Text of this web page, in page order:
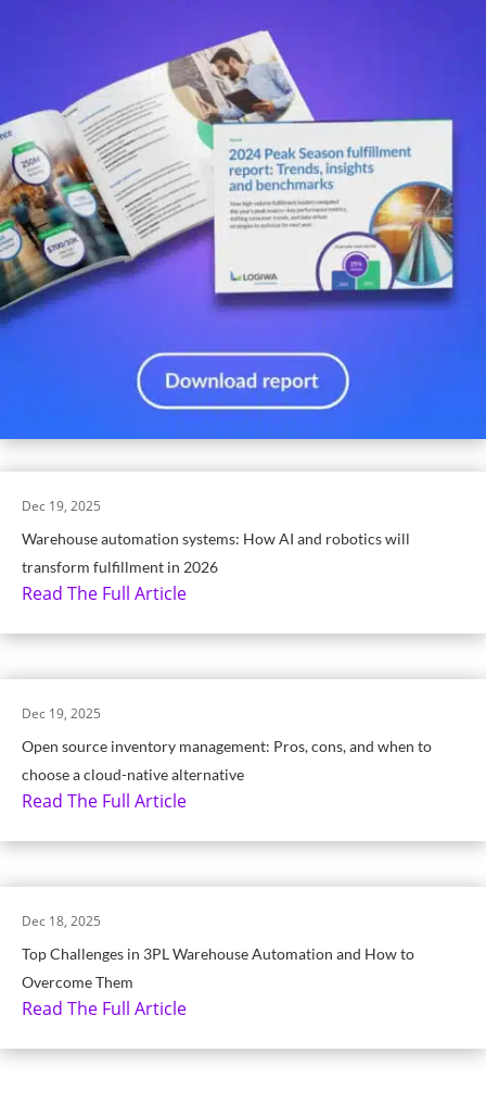
Warehouse automation systems: How AI and robotics will
transform fulfillment in 2026
Dec 19, 2025
Read The Full Article
Open source inventory management: Pros, cons, and when to
choose a cloud-native alternative
Dec 19, 2025
Read The Full Article
Top Challenges in 3PL Warehouse Automation and How to
Overcome Them
Dec 18, 2025
Read The Full Article